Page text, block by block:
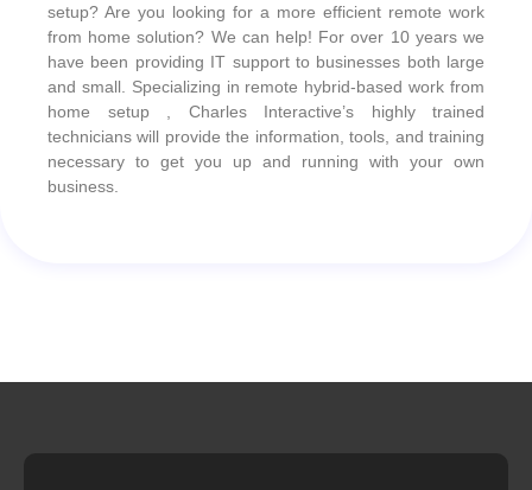
setup? Are you looking for a more efficient remote work
from home solution? We can help! For over 10 years we
have been providing IT support to businesses both large
and small. Specializing in remote hybrid-based work from
home setup , Charles Interactive’s highly trained
technicians will provide the information, tools, and training
necessary to get you up and running with your own
business.